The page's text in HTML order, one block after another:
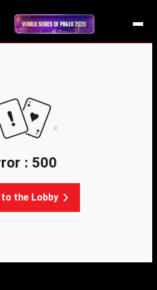
: 500
to the Lobby